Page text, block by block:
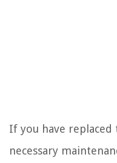
If you have
necessary